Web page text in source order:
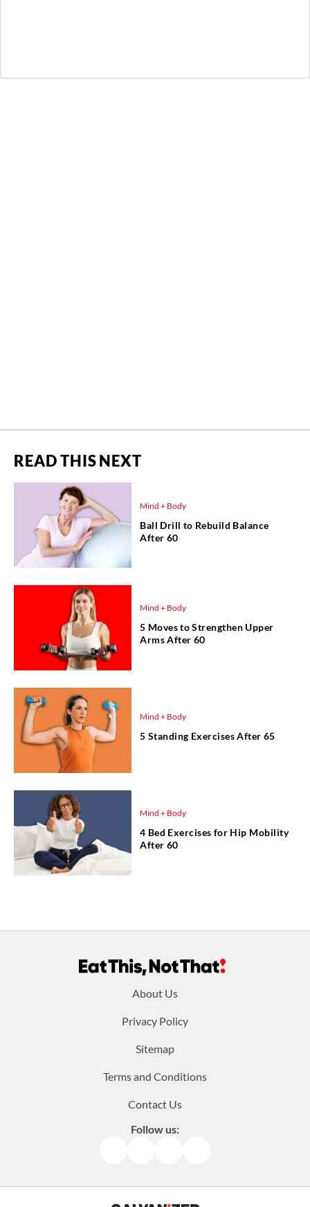
READ THIS NEXT
Mind + Body
Ball Drill to Rebuild Balance
After 60
Mind + Body
5 Moves to Strengthen Upper
Arms After 60
Mind + Body
5 Standing Exercises After 65
Mind + Body
4 Bed Exercises for Hip Mobility
After 60
About Us
Privacy Policy
Sitemap
Terms and Conditions
Contact Us
Follow us: